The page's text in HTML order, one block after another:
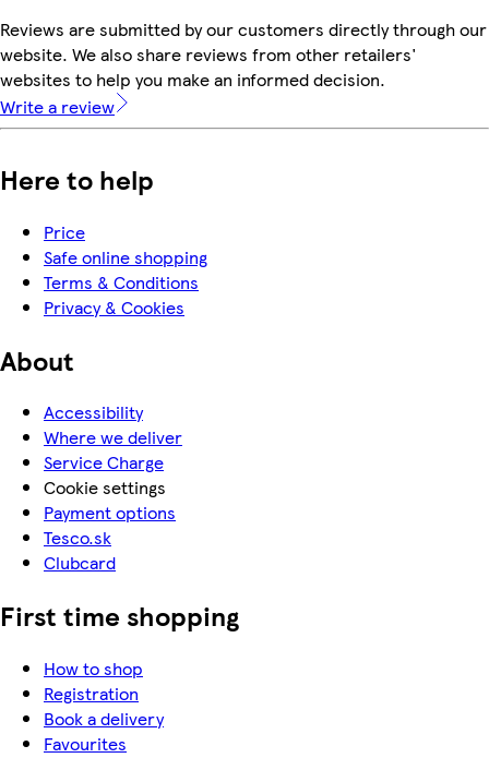
Reviews are submitted by our customers directly through our
website. We also share reviews from other retailers'
websites to help you make an informed decision.
Write a review
Here to help
Price
Safe online shopping
Terms & Conditions
Privacy & Cookies
About
Accessibility
Where we deliver
Service Charge
Cookie settings
Payment options
Tesco.sk
Clubcard
First time shopping
How to shop
Registration
Book a delivery
Favourites